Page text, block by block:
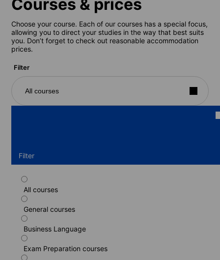
Courses & prices
Choose your course. Each of our courses has a special focus,
allowing you to direct your studies in the way that best suits
you. Don’t forget to check out reasonable accommodation
prices.
Filter
All courses
Filter
All courses
General courses
Business Language
Exam Preparation courses
Standard course
Duration: 1 - 52 weeks
Levels: Elementary (A1) to Advanced (C1)
1 week
430 EUR